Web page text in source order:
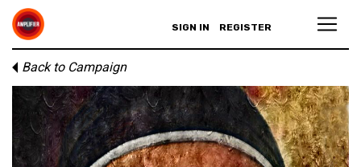
SIGN IN REGISTER
Back to Campaign